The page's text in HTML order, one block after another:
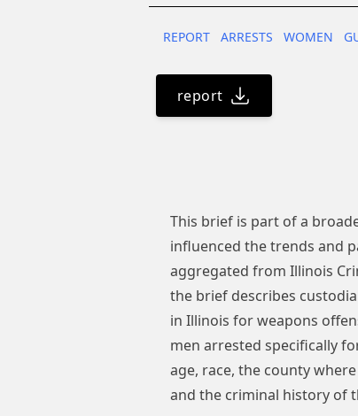
REPORT ARRESTS WOMEN
report
This brief is part of a
influenced the trends and
aggregated from Illinois
the brief describes
in Illinois for weapons
men arrested specifically
age, race, the county
and the criminal history of